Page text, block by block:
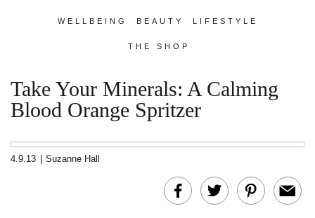
WELLBEING BEAUTY LIFESTYLE
THE SHOP
Take Your Minerals: A Calming
Blood Orange Spritzer
4.9.13 Suzanne Hall